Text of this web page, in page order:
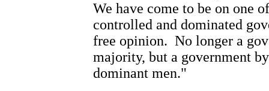
We have come to be on one
controlled and dominated
free opinion. No longer a
majority, but a government
dominant men."